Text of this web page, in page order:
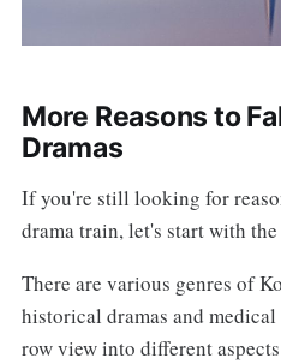
More Reasons to
Dramas
If you're still looking for
drama train, let's start with
There are various genres of
historical dramas and
row view into different